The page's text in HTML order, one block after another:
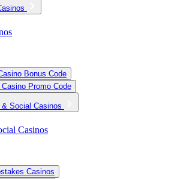
Bonus Code
Casino Promo Code
Social Casinos
Casinos
Casinos